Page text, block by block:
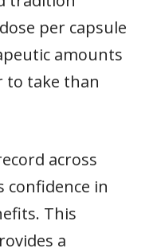
per capsule
amounts
to take than
across
confidence in
This
a